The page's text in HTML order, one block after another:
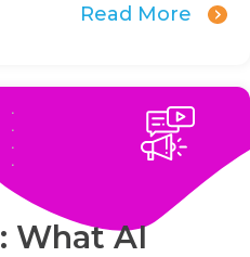
Read More
What AI